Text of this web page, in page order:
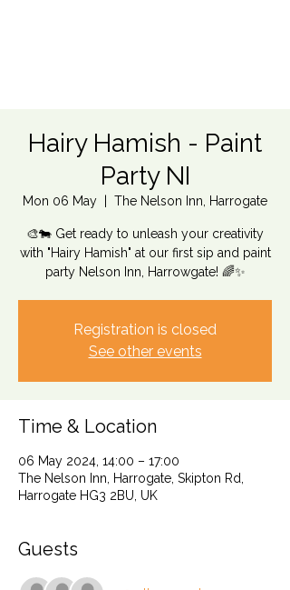
Hairy Hamish - Paint
Party NI
Mon 06 May The Nelson Inn, Harrogate
🎨🐄 Get ready to unleash your creativity
with "Hairy Hamish" at our first sip and paint
party Nelson Inn, Harrowgate! 🌈✨
Registration is closed
See other events
Time & Location
06 May 2024, 14:00 – 17:00
The Nelson Inn, Harrogate, Skipton Rd,
Harrogate HG3 2BU, UK
Guests